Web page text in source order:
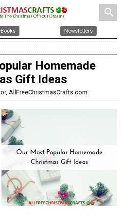
search
Newsletters
Homemade
Gift Ideas
AllFreeChristmasCrafts.com